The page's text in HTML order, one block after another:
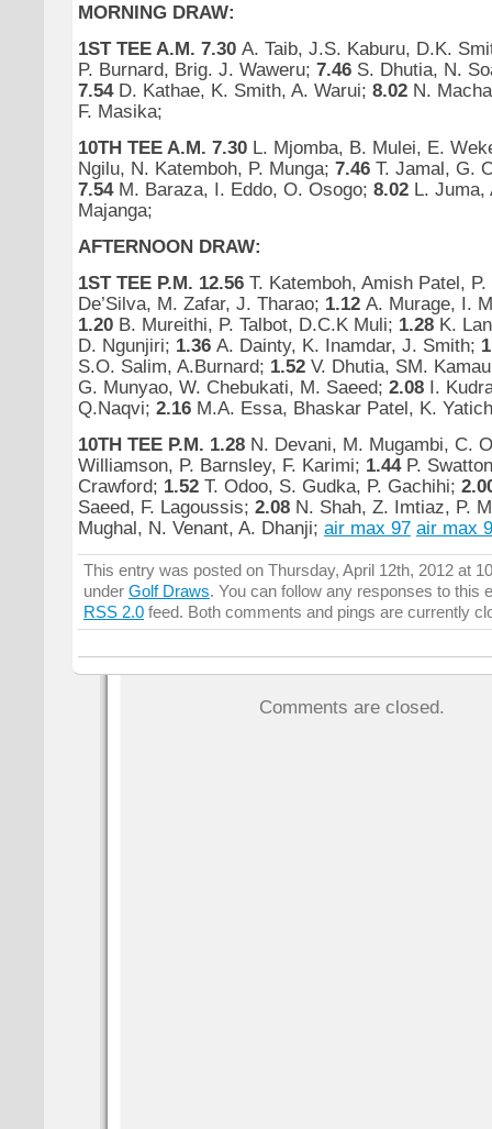
MORNING DRAW:
1ST TEE A.M. 7.30 A. Taib, J.S. Kaburu, D.K.
P. Burnard, Brig. J. Waweru; 7.46 S. Dhutia, N.
7.54 D. Kathae, K. Smith, A. Warui; 8.02 N.
F. Masika;
10TH TEE A.M. 7.30 L. Mjomba, B. Mulei, E.
Ngilu, N. Katemboh, P. Munga; 7.46 T. Jamal, G.
7.54 M. Baraza, I. Eddo, O. Osogo; 8.02 L. Juma,
Majanga;
AFTERNOON DRAW:
1ST TEE P.M. 12.56 T. Katemboh, Amish Patel,
De’Silva, M. Zafar, J. Tharao; 1.12 A. Murage, I.
1.20 B. Mureithi, P. Talbot, D.C.K Muli; 1.28 K.
D. Ngunjiri; 1.36 A. Dainty, K. Inamdar, J. Smith;
S.O. Salim, A.Burnard; 1.52 V. Dhutia, SM.
G. Munyao, W. Chebukati, M. Saeed; 2.08 I.
Q.Naqvi; 2.16 M.A. Essa, Bhaskar Patel, K.
10TH TEE P.M. 1.28 N. Devani, M. Mugambi, C.
Williamson, P. Barnsley, F. Karimi; 1.44 P.
Crawford; 1.52 T. Odoo, S. Gudka, P. Gachihi;
Saeed, F. Lagoussis; 2.08 N. Shah, Z. Imtiaz, P.
Mughal, N. Venant, A. Dhanji; air max 97 air max
This entry was posted on Thursday, April 12th, 2012 at
under Golf Draws. You can follow any responses to this
RSS 2.0 feed. Both comments and pings are currently
Comments are closed.